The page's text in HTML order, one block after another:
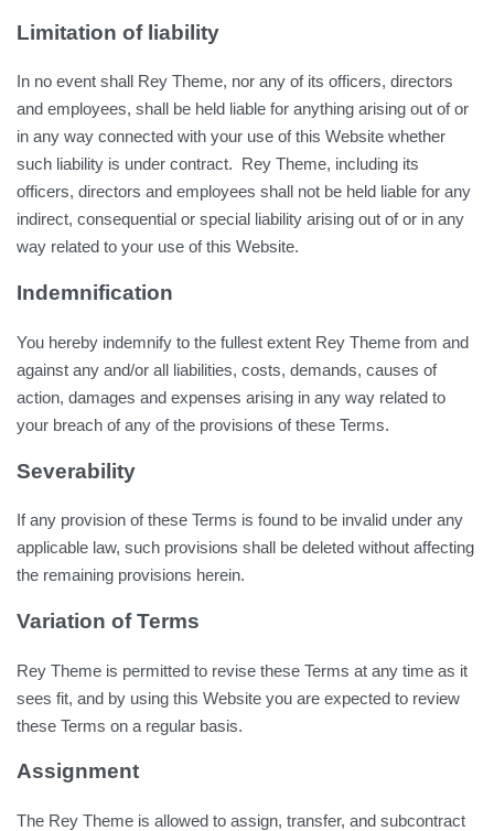
Limitation of liability
In no event shall Rey Theme, nor any of its officers, directors
and employees, shall be held liable for anything arising out of or
in any way connected with your use of this Website whether
such liability is under contract. Rey Theme, including its
officers, directors and employees shall not be held liable for any
indirect, consequential or special liability arising out of or in any
way related to your use of this Website.
Indemnification
You hereby indemnify to the fullest extent Rey Theme from and
against any and/or all liabilities, costs, demands, causes of
action, damages and expenses arising in any way related to
your breach of any of the provisions of these Terms.
Severability
If any provision of these Terms is found to be invalid under any
applicable law, such provisions shall be deleted without affecting
the remaining provisions herein.
Variation of Terms
Rey Theme is permitted to revise these Terms at any time as it
sees fit, and by using this Website you are expected to review
these Terms on a regular basis.
Assignment
The Rey Theme is allowed to assign, transfer, and subcontract